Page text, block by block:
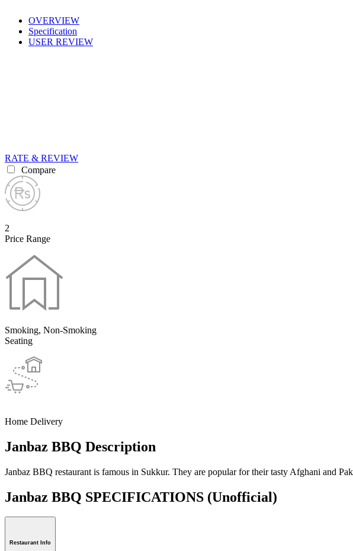
OVERVIEW
Specification
USER REVIEW
RATE & REVIEW
Compare
2
Price Range
Smoking, Non-Smoking
Seating
Home Delivery
Janbaz BBQ Description
Janbaz BBQ restaurant is famous in Sukkur. They are popular for their tasty Afghani and
Janbaz BBQ SPECIFICATIONS (Unofficial)
Restaurant Info